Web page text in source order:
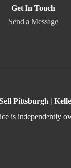
Get In Touch
Send a Message
Pittsburgh |
is independently